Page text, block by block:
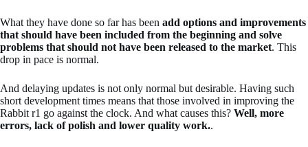
What they have done so far has been add options and improvements
that should have been included from the beginning and solve
problems that should not have been released to the market. This
drop in pace is normal.
And delaying updates is not only normal but desirable. Having such
short development times means that those involved in improving the
Rabbit r1 go against the clock. And what causes this? Well, more
errors, lack of polish and lower quality work..